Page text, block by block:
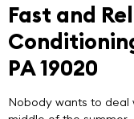
Fast and
PA 19020
Nobody wants to deal